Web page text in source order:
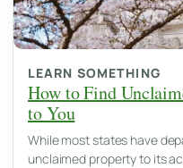
LEARN SOMETHING
How to Find
to You
While most states have
unclaimed property to its